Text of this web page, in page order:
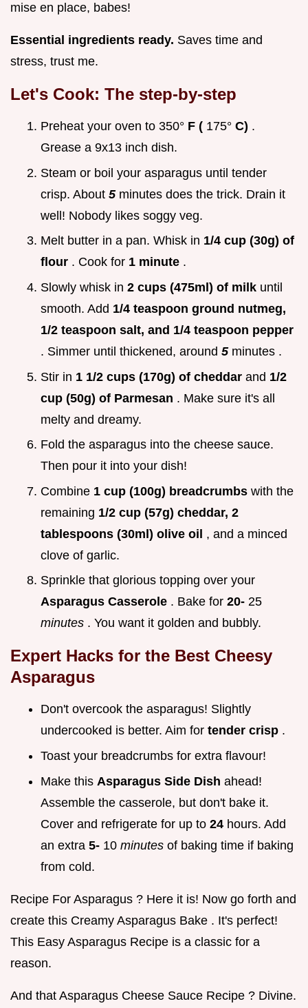
mise en place, babes!
Essential ingredients ready. Saves time and
stress, trust me.
Let's Cook: The step-by-step
Preheat your oven to 350° F ( 175° C) .
Grease a 9x13 inch dish.
Steam or boil your asparagus until tender
crisp. About 5 minutes does the trick. Drain it
well! Nobody likes soggy veg.
Melt butter in a pan. Whisk in 1/4 cup (30g) of
flour . Cook for 1 minute .
Slowly whisk in 2 cups (475ml) of milk until
smooth. Add 1/4 teaspoon ground nutmeg,
1/2 teaspoon salt, and 1/4 teaspoon pepper
. Simmer until thickened, around 5 minutes .
Stir in 1 1/2 cups (170g) of cheddar and 1/2
cup (50g) of Parmesan . Make sure it's all
melty and dreamy.
Fold the asparagus into the cheese sauce.
Then pour it into your dish!
Combine 1 cup (100g) breadcrumbs with the
remaining 1/2 cup (57g) cheddar, 2
tablespoons (30ml) olive oil , and a minced
clove of garlic.
Sprinkle that glorious topping over your
Asparagus Casserole . Bake for 20- 25
minutes . You want it golden and bubbly.
Expert Hacks for the Best Cheesy
Asparagus
Don't overcook the asparagus! Slightly
undercooked is better. Aim for tender crisp .
Toast your breadcrumbs for extra flavour!
Make this Asparagus Side Dish ahead!
Assemble the casserole, but don't bake it.
Cover and refrigerate for up to 24 hours. Add
an extra 5- 10 minutes of baking time if baking
from cold.
Recipe For Asparagus ? Here it is! Now go forth and
create this Creamy Asparagus Bake . It's perfect!
This Easy Asparagus Recipe is a classic for a
reason.
And that Asparagus Cheese Sauce Recipe ? Divine.